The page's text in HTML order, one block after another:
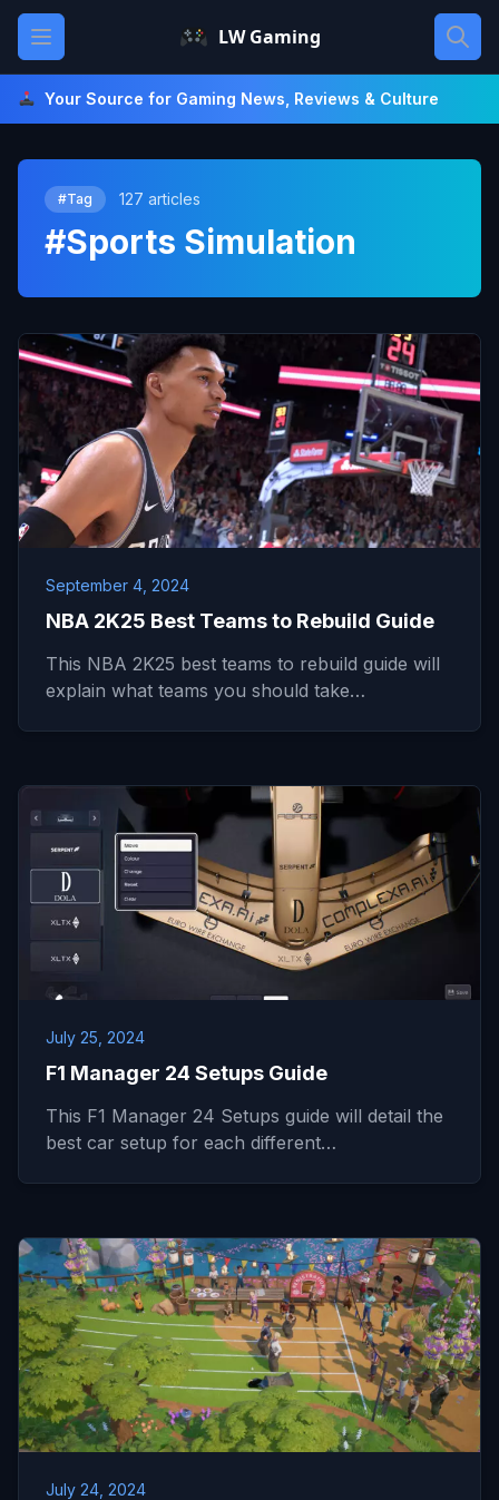
Skip
content
Open main menu LW Gaming
Your Source for Gaming News, Reviews & Culture
#Tag 127 articles
#Sports Simulation
September 4, 2024
NBA 2K25 Best Teams to Rebuild Guide
This NBA 2K25 best teams to rebuild guide will
explain what teams you should take…
July 25, 2024
F1 Manager 24 Setups Guide
This F1 Manager 24 Setups guide will detail the
best car setup for each different…
July 24, 2024